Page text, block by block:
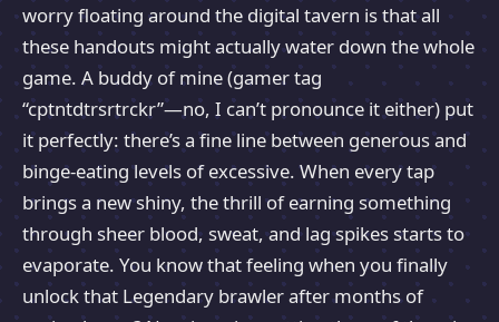
worry floating around the digital tavern is that all
these handouts might actually water down the whole
game. A buddy of mine (gamer tag
“cptntdtrsrtrckr”—no, I can’t pronounce it either) put
it perfectly: there’s a fine line between generous and
binge-eating levels of excessive. When every tap
brings a new shiny, the thrill of earning something
through sheer blood, sweat, and lag spikes starts to
evaporate. You know that feeling when you finally
unlock that Legendary brawler after months of